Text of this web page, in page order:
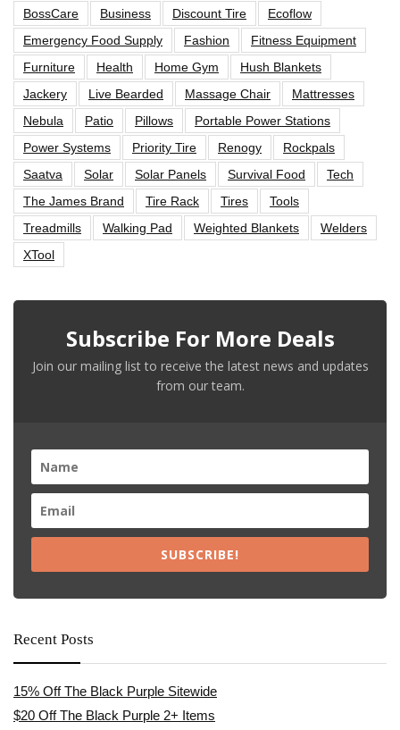
BossCare
Business Discount Tire
Ecoflow
Emergency Food Supply
Fashion
Fitness Equipment
Furniture
Health Home Gym
Hush Blankets
Jackery
Live Bearded Massage Chair
Mattresses
Nebula
Patio Pillows
Portable Power Stations
Power Systems
Priority Tire Renogy
Rockpals
Saatva
Solar Solar Panels Survival Food
Tech
The James Brand
Tire Rack Tires
Tools
Treadmills
Walking Pad Weighted Blankets
Welders
XTool
Subscribe For More Deals
Join our mailing list to receive the latest news and updates
from our team.
SUBSCRIBE!
Recent Posts
15% Off The Black Purple Sitewide
$20 Off The Black Purple 2+ Items